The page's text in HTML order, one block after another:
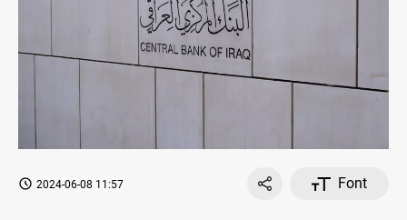
2024-06-08 11:57 Font